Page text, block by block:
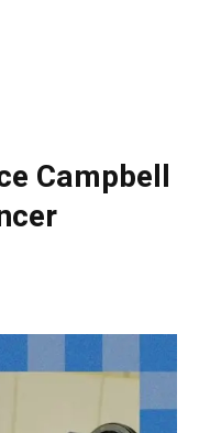
Campbell